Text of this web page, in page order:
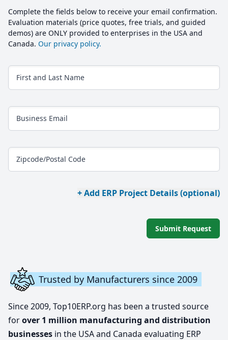
Complete the fields below to receive your email confirmation.
Evaluation materials (price quotes, free trials, and guided
demos) are ONLY provided to enterprises in the USA and
Canada. Our privacy policy.
First and Last Name
Business Email
Zipcode/Postal Code
+ Add ERP Project Details (optional)
Submit Request
Trusted by Manufacturers since 2009
Since 2009, Top10ERP.org has been a trusted source
forover 1 million manufacturing and distribution
businesses in the USA and Canada evaluating ERP